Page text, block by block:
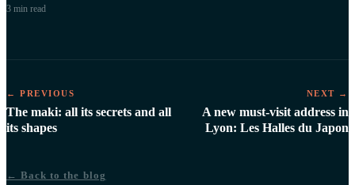
3 min read
← PREVIOUS
The maki: all its secrets and all
its shapes
NEXT →
A new must-visit address in
Lyon: Les Halles du Japon
← Back to the blog